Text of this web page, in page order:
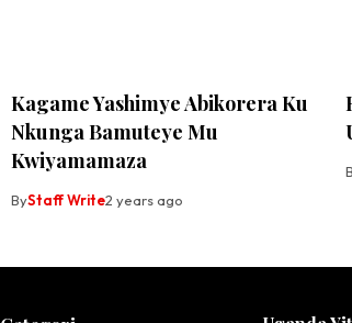
Kagame Yashimye Abikorera Ku
Nkunga Bamuteye Mu
Kwiyamamaza
ByStaff Write2 years ago